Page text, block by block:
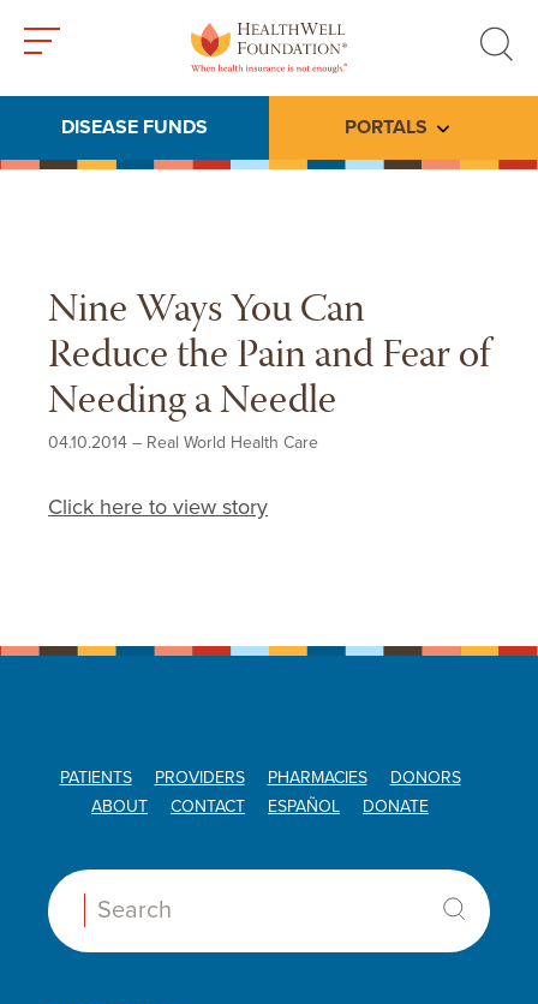
search
DISEASE FUNDS PORTALS Toggle
Nine Ways You Can
Reduce the Pain and Fear of
Needing a Needle
04.10.2014 – Real World Health Care
Click here to view story
PATIENTS PROVIDERS PHARMACIES
DONORS
ABOUT
CONTACT ESPAÑOL DONATE
Search: